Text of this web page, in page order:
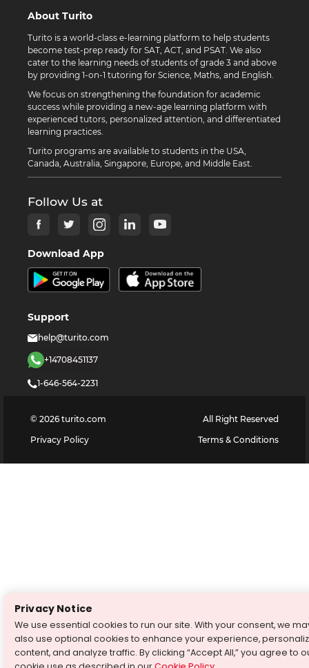
About Turito
Turito is a world-class e-learning platform to help students
become test-prep ready for SAT, ACT, and PSAT. We also
cater to the learning needs of students of grade 3 and above
by providing 1-on-1 tutoring for Science, Maths, and English.
We focus on strengthening the foundation for academic
success while providing a new-age learning platform with
experienced tutors, personalized attention, and differentiated
learning practices.
Turito programs are available to students in the USA,
Canada, Australia, Singapore, Europe, and Middle East.
Follow Us at
Download App
Support
help@turito.com
+14708451137
1-646-564-2231
© 2026 turito.com
All Right Reserved
Privacy Policy
Terms & Conditions
Privacy Notice
We use essential cookies to run our site. With your consent, we
also use optional cookies to enhance your experience,
content, and analyze traffic. By clicking “Accept All,” you agree to